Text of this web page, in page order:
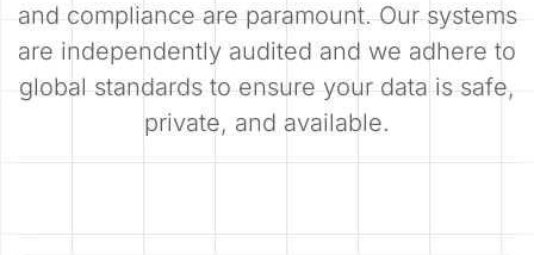
and compliance are paramount. Our systems
are independently audited and we adhere to
global standards to ensure your data is safe,
private, and available.